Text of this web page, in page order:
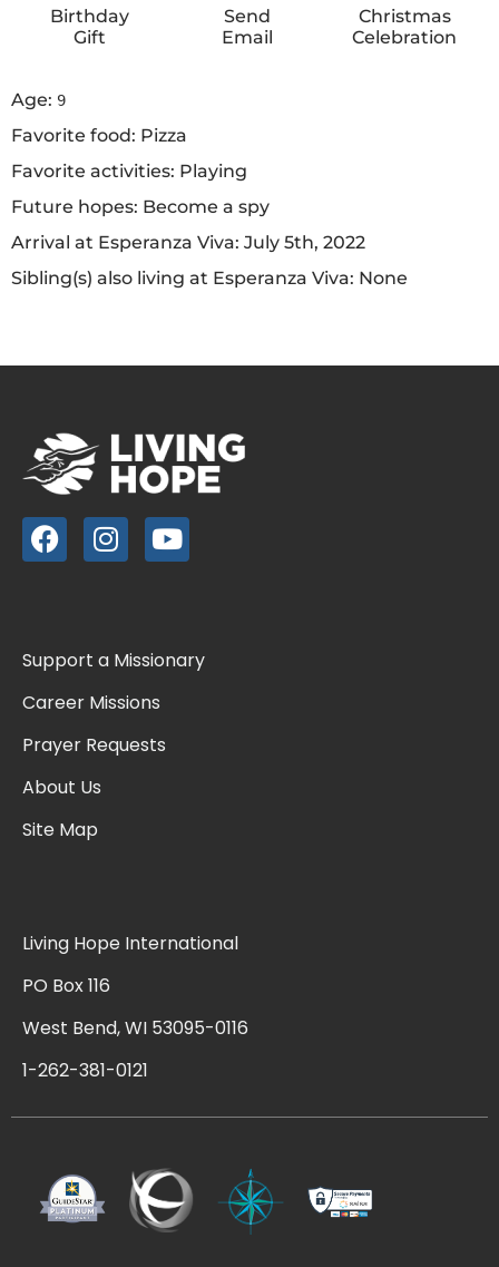
Birthday
Gift
Send
Email
Christmas
Celebration
Age: 9
Favorite food: Pizza
Favorite activities: Playing
Future hopes: Become a spy
Arrival at Esperanza Viva: July 5th, 2022
Sibling(s) also living at Esperanza Viva: None
Support a Missionary
Career Missions
Prayer Requests
About Us
Site Map
Living Hope International
PO Box 116
West Bend, WI 53095-0116
1-262-381-0121